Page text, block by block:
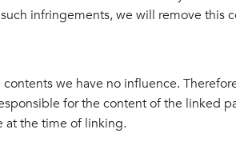
infringements, we will remove this
we have no influence.
for the content of the linked
at the time of linking.